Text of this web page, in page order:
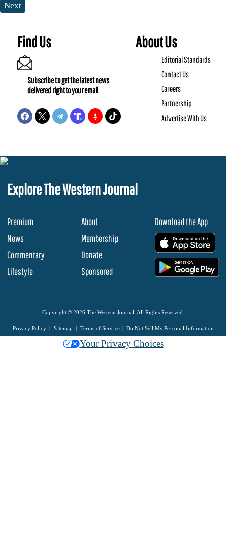
Next
Find Us
Subscribe to get the latest news
delivered right to your email
About Us
Editorial Standards
Contact Us
Careers
Partnership
Advertise With Us
Explore The Western Journal
Premium
News
Commentary
Lifestyle
About
Membership
Donate
Sponsored
Download the App
Copyright © 2026 The Western Journal. All Rights Reserved.
Privacy Policy Sitemap Terms of Service Do Not Sell My Personal Information
Your Privacy Choices